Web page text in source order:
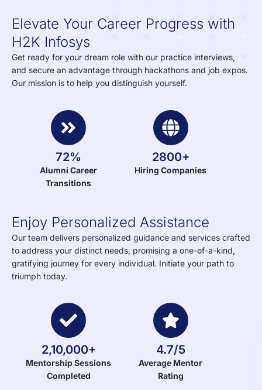
Elevate Your Career Progress with
H2K Infosys
Get ready for your dream role with our practice interviews,
and secure an advantage through hackathons and job expos.
Our mission is to help you distinguish yourself.
72%
Alumni Career
Transitions
2800+
Hiring Companies
Enjoy Personalized Assistance
Our team delivers personalized guidance and services crafted
to address your distinct needs, promising a one-of-a-kind,
gratifying journey for every individual. Initiate your path to
triumph today.
2,10,000+
Mentorship Sessions
Completed
4.7/5
Average Mentor
Rating